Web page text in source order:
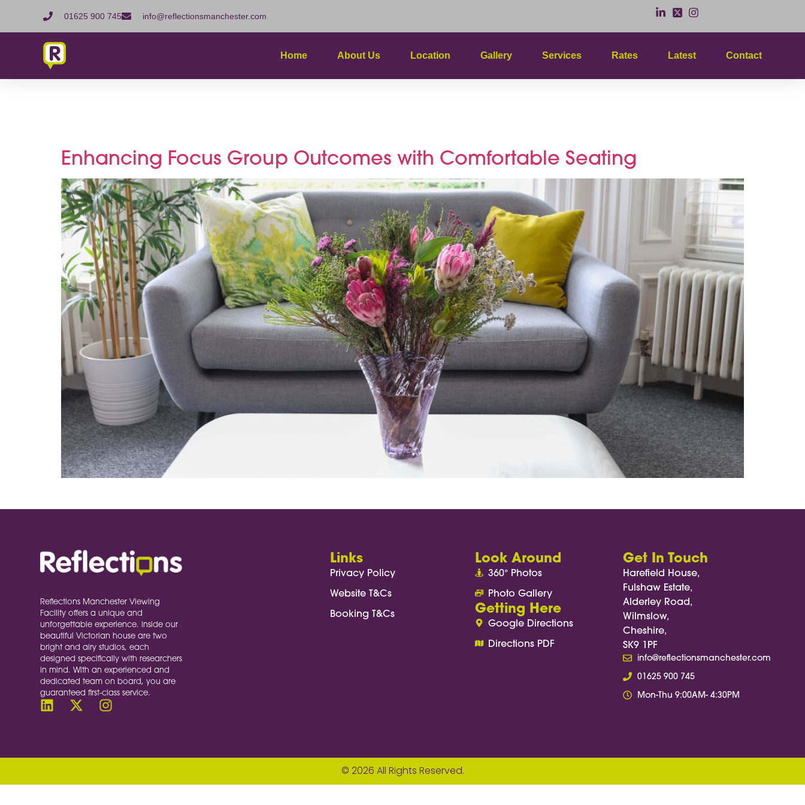
01625 900 745 info@reflectionsmanchester.com
Home About Us Location Gallery Services Rates Latest Contact
Enhancing Focus Group Outcomes with Comfortable Seating
Reflections Manchester Viewing
Facility offers a unique and
unforgettable experience. Inside our
beautiful Victorian house are two
bright and airy studios, each
designed specifically with researchers
in mind. With an experienced and
dedicated team on board, you are
guaranteed first-class service.
Links
Privacy Policy
Website T&Cs
Booking T&Cs
Look Around
360° Photos
Photo Gallery
Getting Here
Google Directions
Directions PDF
Get In Touch
Harefield House,
Fulshaw Estate,
Alderley Road,
Wilmslow,
Cheshire,
SK9 1PF
info@reflectionsmanchester.com
01625 900 745
Mon-Thu 9:00AM- 4:30PM
© 2026 All Rights Reserved.